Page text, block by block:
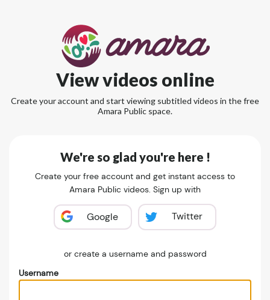
View videos online
Create your account and start viewing subtitled videos in the free
Amara Public space.
We're so glad you're here !
Create your free account and get instant access to
Amara Public videos. Sign up with
Google Twitter
or create a username and password
Username